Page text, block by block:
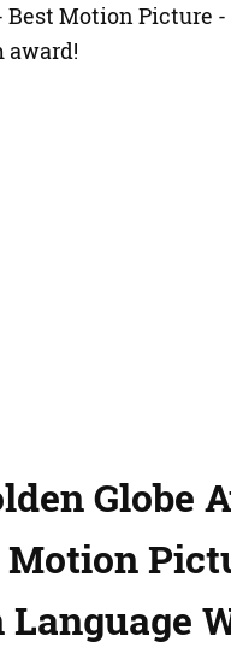
Best Motion Picture
award!
Globe
Motion
Language